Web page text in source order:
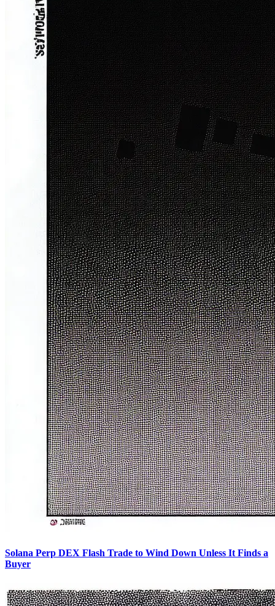
Solana Perp DEX Flash Trade to Wind Down Unless It Finds a
Buyer